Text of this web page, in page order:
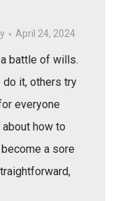
April 24, 2024
battle of wills.
do it, others try
everyone
how to
a sore